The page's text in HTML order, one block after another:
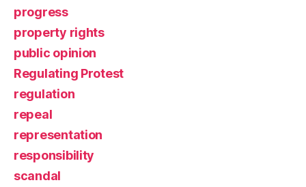
progress
property rights
public opinion
Regulating Protest
regulation
repeal
representation
responsibility
scandal